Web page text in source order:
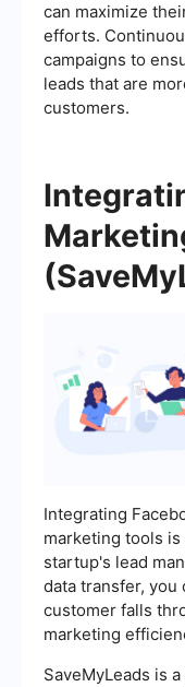
can maximize
efforts.
campaigns to
leads that are
customers.
Integrating
marketing tools
startup's lead
data transfer, you
customer falls
marketing
SaveMyLeads is